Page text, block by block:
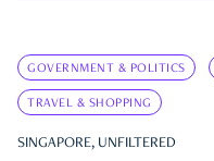
GOVERNMENT & POLITICS
TRAVEL & SHOPPING
SINGAPORE, UNFILTERED